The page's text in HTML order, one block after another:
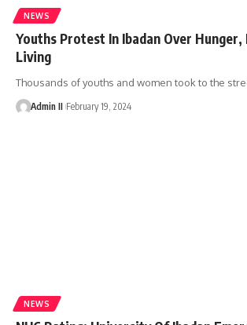
NEWS
Youths Protest In Ibadan Over
Living
Thousands of youths and women took to the
Admin II February 19, 2024
NEWS